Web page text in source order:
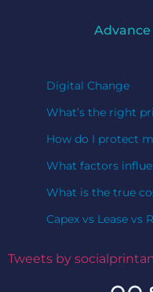
Digital Change
What’s the right
How do I protect
What factors
What is the true
Capex vs Lease vs
Tweets by